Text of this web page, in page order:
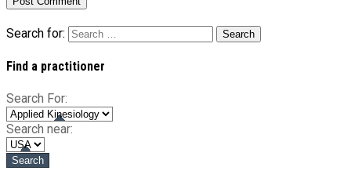
Search for:
Find a practitioner
Search For:
Search near: